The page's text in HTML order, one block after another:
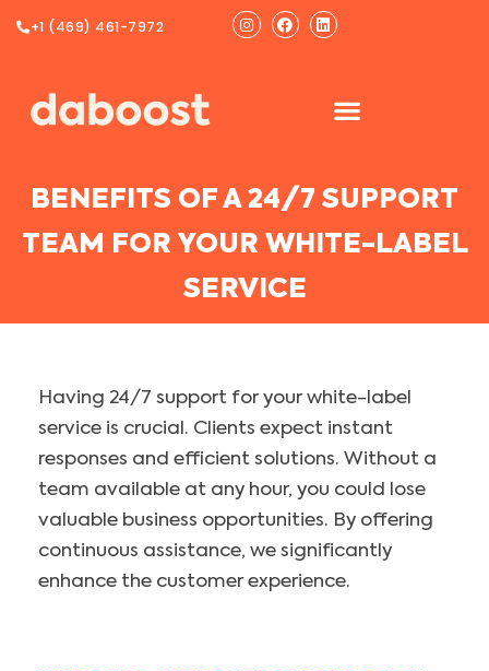
Instagram
FacebookLinkedin
+1 (469) 461-7972
BENEFITS OF A 24/7 SUPPORT
TEAM FOR YOUR WHITE-LABEL
SERVICE
Having 24/7 support for your white-label
service is crucial. Clients expect instant
responses and efficient solutions. Without a
team available at any hour, you could lose
valuable business opportunities. By offering
continuous assistance, we significantly
enhance the customer experience.